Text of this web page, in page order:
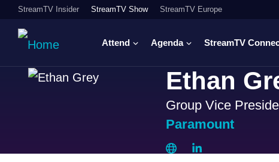
StreamTV Insider StreamTV Show StreamTV Europe
Attend Agenda StreamTV
Ethan
Group Vice
Paramount